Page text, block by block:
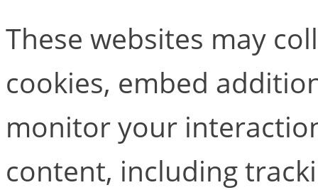
These websites may
cookies, embed
monitor your
content, including